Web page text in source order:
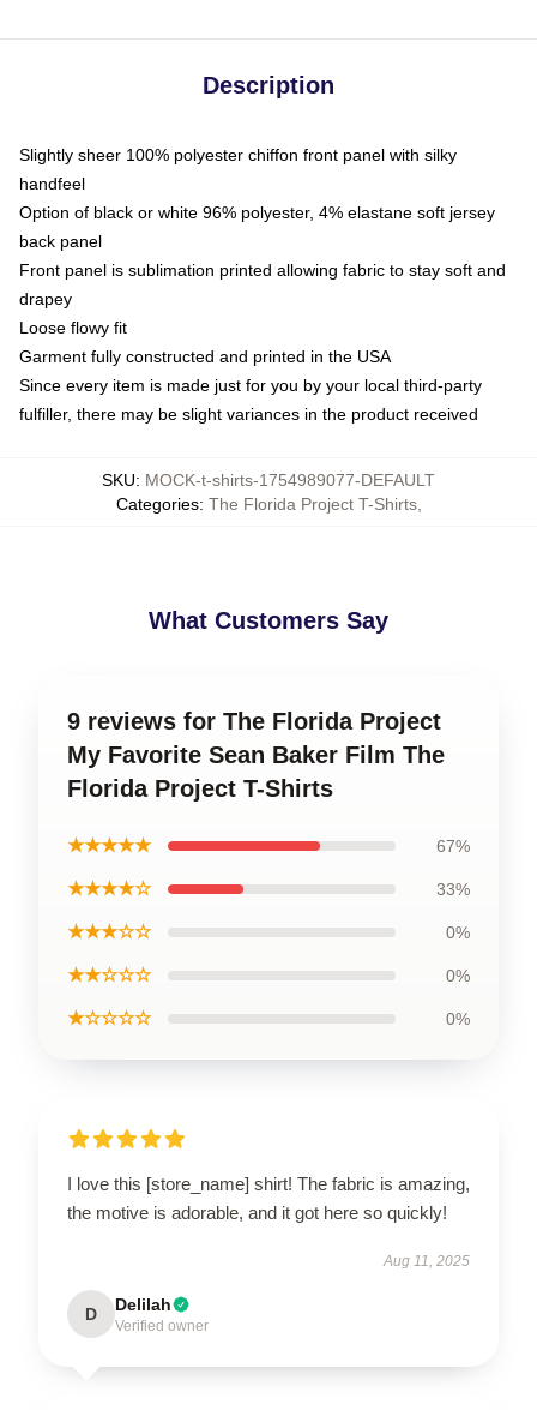
Description
Slightly sheer 100% polyester chiffon front panel with silky
handfeel
Option of black or white 96% polyester, 4% elastane soft jersey
back panel
Front panel is sublimation printed allowing fabric to stay soft and
drapey
Loose flowy fit
Garment fully constructed and printed in the USA
Since every item is made just for you by your local third-party
fulfiller, there may be slight variances in the product received
SKU: MOCK-t-shirts-1754989077-DEFAULT
Categories: The Florida Project T-Shirts,
What Customers Say
9 reviews for The Florida Project
My Favorite Sean Baker Film The
Florida Project T-Shirts
★★★★★ 67%
★★★★☆ 33%
★★★☆☆ 0%
★★☆☆☆ 0%
★☆☆☆☆ 0%
I love this [store_name] shirt! The fabric is amazing,
the motive is adorable, and it got here so quickly!
Aug 11, 2025
D Delilah
Verified owner